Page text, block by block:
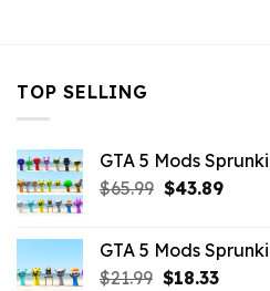
TOP SELLING
GTA 5 Mods
$65.99 Original
$65.99.
$43.89
GTA 5 Mods
$21.99 Original
$18.33Current